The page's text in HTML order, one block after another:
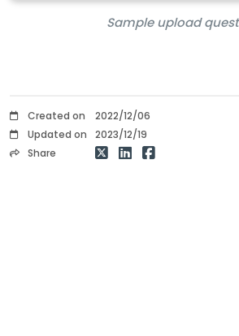
Sample upload
Created on
2022/12/06
Updated on
2023/12/19
Share